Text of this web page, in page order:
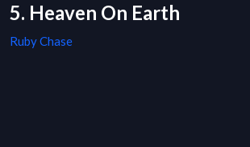
5. Heaven On Earth
Ruby Chase